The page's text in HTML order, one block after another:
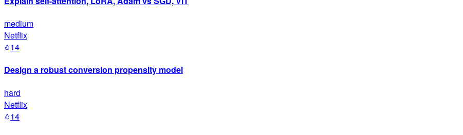
medium
Netflix
14
Design a robust conversion propensity model
hard
Netflix
14